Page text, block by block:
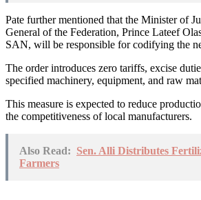
Pate further mentioned that the Minister of
General of the Federation, Prince Lateef
SAN, will be responsible for codifying the
The order introduces zero tariffs, excise
specified machinery, equipment, and raw
This measure is expected to reduce
the competitiveness of local manufacturers.
Also Read: Sen. Alli Distributes
Farmers